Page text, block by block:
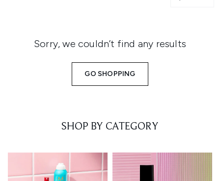
Sorry, we couldn’t find any results
GO SHOPPING
SHOP BY CATEGORY